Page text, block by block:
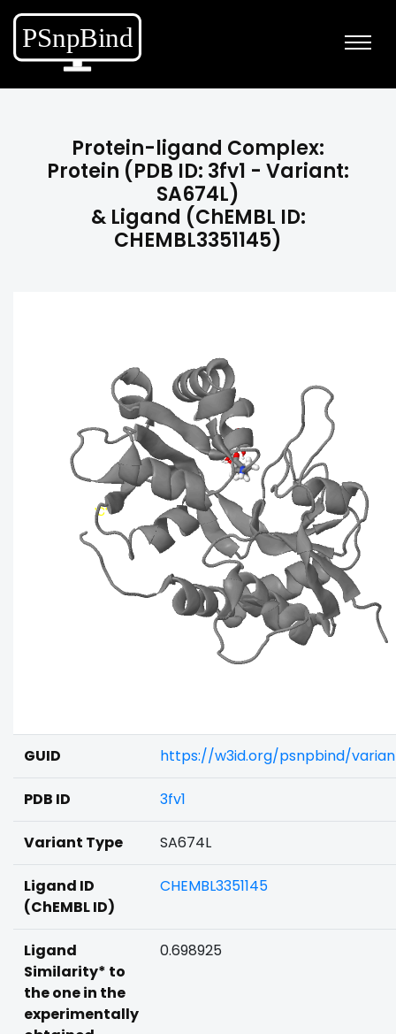
Protein-ligand Complex:
Protein (PDB ID: 3fv1 - Variant:
SA674L)
& Ligand (ChEMBL ID:
CHEMBL3351145)
GUID https://w3id.org/psnpbind/
PDB ID 3fv1
Variant Type SA674L
Ligand ID
(ChEMBL ID)
CHEMBL3351145
Ligand
Similarity* to
the one in the
experimentally
0.698925